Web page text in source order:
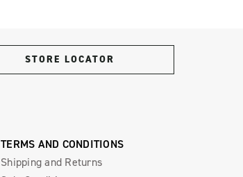
STORE LOCATOR
TERMS AND CONDITIONS
Shipping and Returns